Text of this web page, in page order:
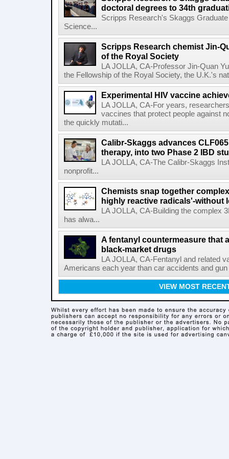
doctoral degrees to 34th
Scripps Research's Skaggs
Science...
Scripps Research chemist Jin-
of the Royal Society
LA JOLLA, CA-Professor Jin-Quan
the Fellowship of the Royal Society, the U.K.'s
Experimental HIV vaccine
LA JOLLA, CA-For years,
vaccines that protect people against
the quickly mutati...
Calibr-Skaggs advances
therapy, into two Phase 2 IBD
LA JOLLA, CA-The Calibr-Skaggs
nonprofit...
Chemists snap together
highly reactive radicals'-without
LA JOLLA, CA-Building the complex
has alwa...
A fentanyl countermeasure that
black-market drugs
LA JOLLA, CA-Fentanyl and related
Americans each year than car accidents and
VIEW MOST